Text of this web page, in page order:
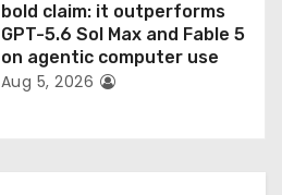
bold claim: it outperforms
GPT-5.6 Sol Max and Fable 5
on agentic computer use
Aug 5, 2026